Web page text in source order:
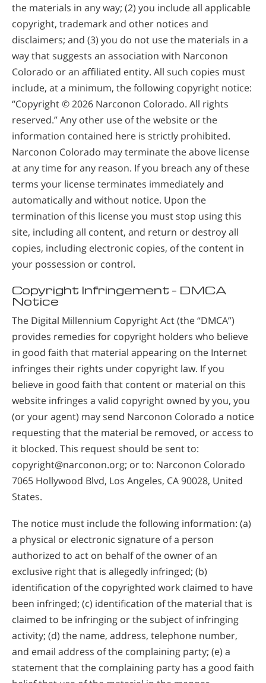
the materials in any way; (2) you include all applicable
copyright, trademark and other notices and
disclaimers; and (3) you do not use the materials in a
way that suggests an association with Narconon
Colorado or an affiliated entity. All such copies must
include, at a minimum, the following copyright notice:
“Copyright © 2026 Narconon Colorado. All rights
reserved.” Any other use of the website or the
information contained here is strictly prohibited.
Narconon Colorado may terminate the above license
at any time for any reason. If you breach any of these
terms your license terminates immediately and
automatically and without notice. Upon the
termination of this license you must stop using this
site, including all content, and return or destroy all
copies, including electronic copies, of the content in
your possession or control.
Copyright Infringement – DMCA
Notice
The Digital Millennium Copyright Act (the “DMCA”)
provides remedies for copyright holders who believe
in good faith that material appearing on the Internet
infringes their rights under copyright law. If you
believe in good faith that content or material on this
website infringes a valid copyright owned by you, you
(or your agent) may send Narconon Colorado a notice
requesting that the material be removed, or access to
it blocked. This request should be sent to:
copyright@narconon.org; or to: Narconon Colorado
7065 Hollywood Blvd, Los Angeles, CA 90028, United
States.
The notice must include the following information: (a)
a physical or electronic signature of a person
authorized to act on behalf of the owner of an
exclusive right that is allegedly infringed; (b)
identification of the copyrighted work claimed to have
been infringed; (c) identification of the material that is
claimed to be infringing or the subject of infringing
activity; (d) the name, address, telephone number,
and email address of the complaining party; (e) a
statement that the complaining party has a good faith